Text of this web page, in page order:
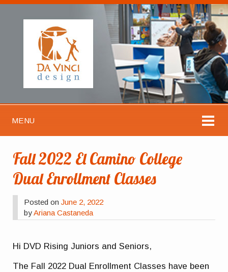
MENU
Fall 2022 El Camino College
Dual Enrollment Classes
Posted onJune 2, 2022
byAriana Castaneda
Hi DVD Rising Juniors and Seniors,
The Fall 2022 Dual Enrollment Classes have been